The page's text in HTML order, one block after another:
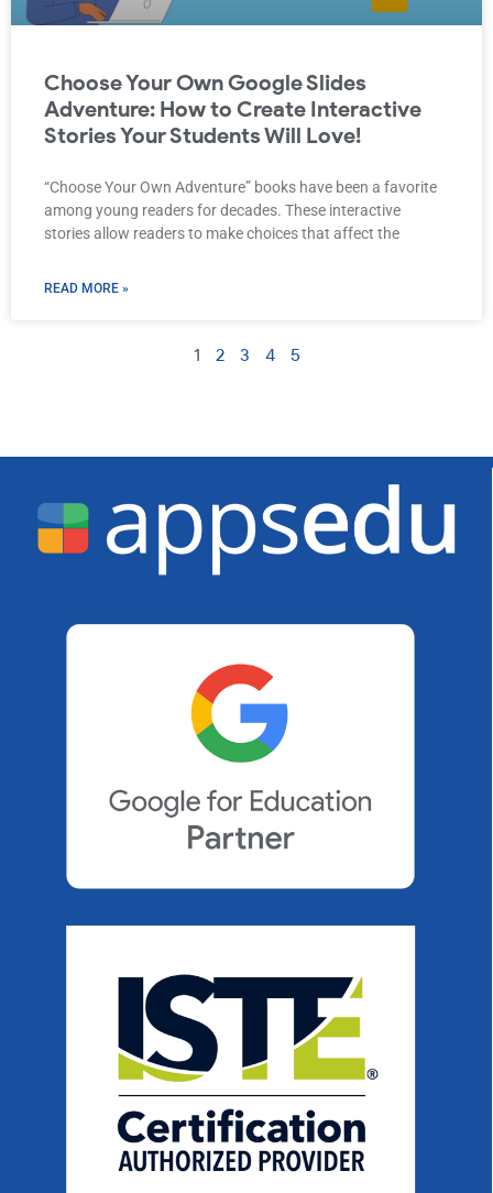
Choose Your Own Google Slides
Adventure: How to Create Interactive
Stories Your Students Will Love!
“Choose Your Own Adventure” books have been a favorite
among young readers for decades. These interactive
stories allow readers to make choices that affect the
READ MORE »
1 2 3 4 5